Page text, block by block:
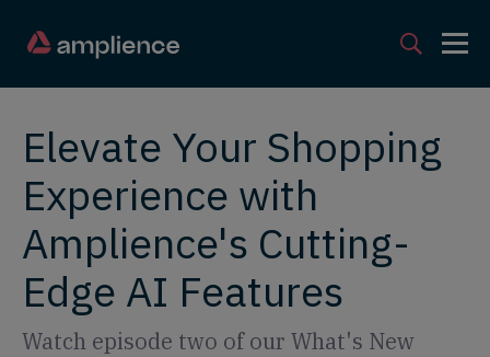
Elevate Your Shopping
Experience with
Amplience's Cutting-
Edge AI Features
Watch episode two of our What's New